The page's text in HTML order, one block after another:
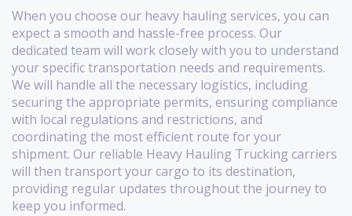
When you choose our heavy hauling services, you can
expect a smooth and hassle-free process. Our
dedicated team will work closely with you to understand
your specific transportation needs and requirements.
We will handle all the necessary logistics, including
securing the appropriate permits, ensuring compliance
with local regulations and restrictions, and
coordinating the most efficient route for your
shipment. Our reliable Heavy Hauling Trucking carriers
will then transport your cargo to its destination,
providing regular updates throughout the journey to
keep you informed.